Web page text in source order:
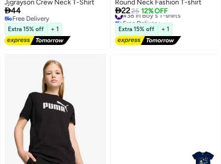
Jjgrayson Crew Neck T-Shirt
44
Free Delivery
Free Delivery
Extra 15% off + 1
Round Neck Fashion T-shirt
2225 12% OFF
#38 in Boy's T-shirts
Free Delivery
#38 in Boy's T-shirts
Extra 15% off + 1